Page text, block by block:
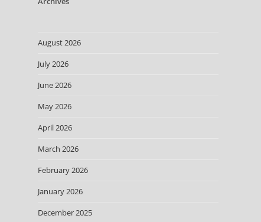
August 2026
July 2026
June 2026
May 2026
April 2026
March 2026
February 2026
January 2026
December 2025